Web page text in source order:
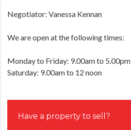
Negotiator: Vanessa Kennan
We are open at the following times:
Monday to Friday: 9.00am to 5.00pm
Saturday: 9.00am to 12 noon
Have a property to sell?